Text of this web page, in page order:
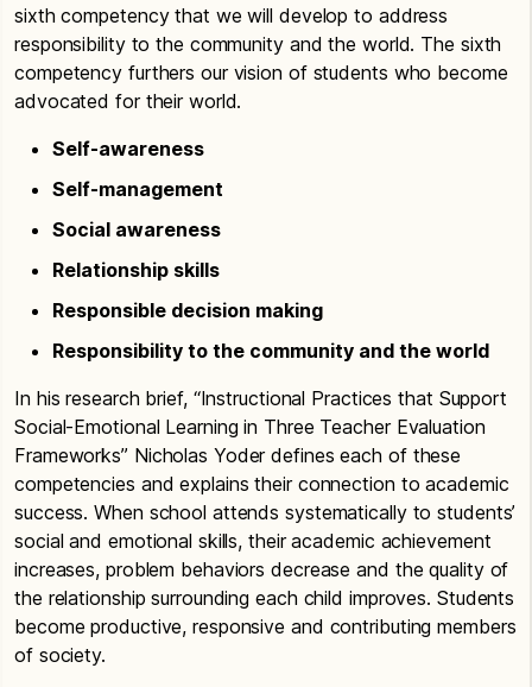
sixth competency that we will develop to address
responsibility to the community and the world. The sixth
competency furthers our vision of students who become
advocated for their world.
Self-awareness
Self-management
Social awareness
Relationship skills
Responsible decision making
Responsibility to the community and the world
In his research brief, “Instructional Practices that Support
Social-Emotional Learning in Three Teacher Evaluation
Frameworks” Nicholas Yoder defines each of these
competencies and explains their connection to academic
success. When school attends systematically to students’
social and emotional skills, their academic achievement
increases, problem behaviors decrease and the quality of
the relationship surrounding each child improves. Students
become productive, responsive and contributing members
of society.